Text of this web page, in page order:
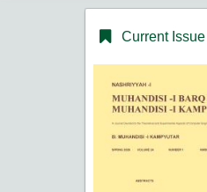
Current Issue